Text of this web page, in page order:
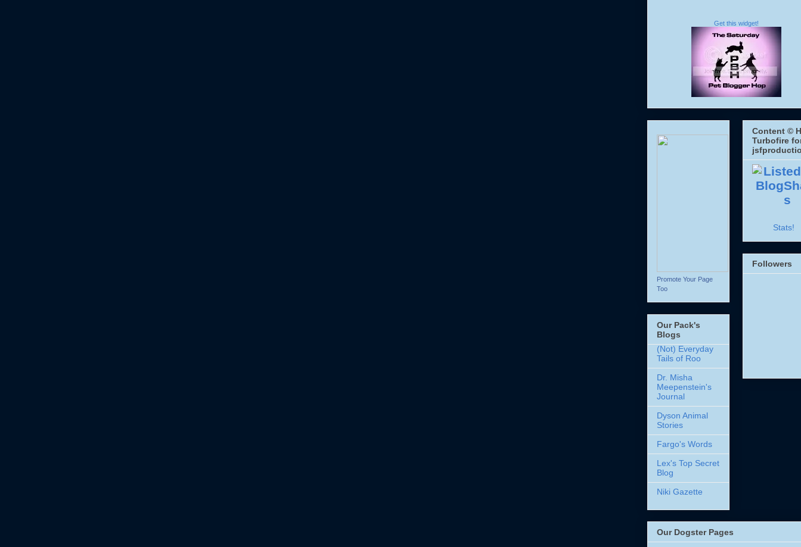
Get this widget!
Promote Your Page
Too
Our Pack's
Blogs
(Not) Everyday
Tails of Roo
Dr. Misha
Meepenstein's
Journal
Dyson Animal
Stories
Fargo's Words
Lex's Top Secret
Blog
Niki Gazette
Content ©
Turbofire
Stats!
Followers
Our Dogster Pages